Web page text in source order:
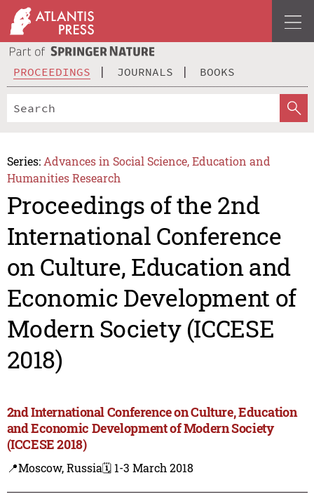
PROCEEDINGS JOURNALS BOOKS
Series: Advances in Social Science, Education and
Humanities Research
Proceedings of the 2nd
International Conference
on Culture, Education and
Economic Development of
Modern Society (ICCESE
2018)
2nd International Conference on Culture, Education
and Economic Development of Modern Society
(ICCESE 2018)
📍Moscow, Russia🗓️ 1-3 March 2018